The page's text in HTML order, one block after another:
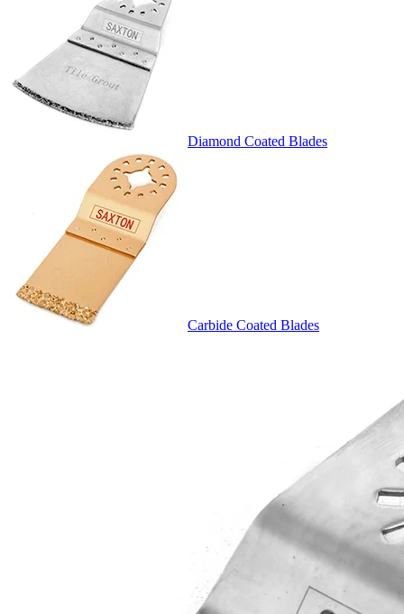
Diamond Coated Blades
Carbide Coated Blades